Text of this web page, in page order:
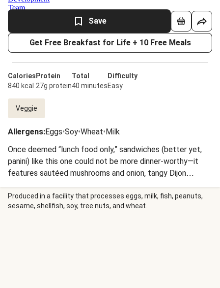
Save
Get Free Breakfast for Life + 10 Free Meals
Calories
840 kcal
Protein
27g protein
Total
40 minutes
Difficulty
Easy
Veggie
Allergens:Eggs•Soy•Wheat•Milk
Once deemed “lunch food only,” sandwiches (better yet,
panini) like this one could not be more dinner-worthy—it
features sautéed mushrooms and onion, tangy Dijon
mustard, and not one, but TWO types of cheese (Swiss
and Monterey Jack) between slices of sourdough and pan-
pressed to crispy, golden perfection. On the side, there are
Produced in a facility that processes eggs, milk, fish, peanuts,
sesame, shellfish, soy, tree nuts, and wheat.